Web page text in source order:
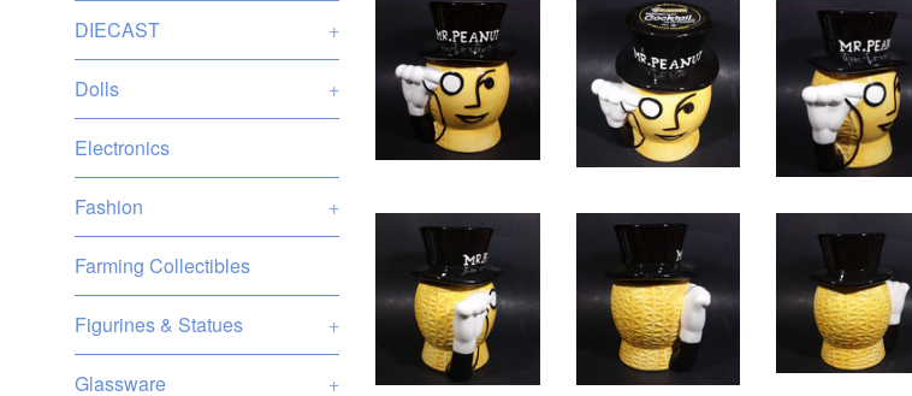
DIECAST +
Dolls +
Electronics
Fashion +
Farming Collectibles
Figurines & Statues +
Glassware +